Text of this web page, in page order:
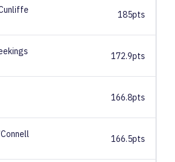
185pts
172.9pts
166.8pts
166.5pts